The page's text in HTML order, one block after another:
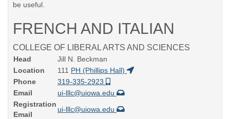
be useful.
FRENCH AND ITALIAN
COLLEGE OF LIBERAL ARTS AND SCIENCES
Head
Jill N. Beckman
Location
111 PH (Phillips Hall)
Phone
319-335-2923
Email
ui-lllc@uiowa.edu
Registration
Email
ui-lllc@uiowa.edu